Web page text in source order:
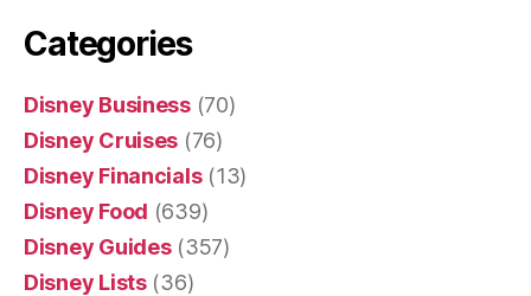
Categories
Disney Business(70)
Disney Cruises (76)
Disney Financials(13)
Disney Food (639)
Disney Guides(357)
Disney Lists(36)